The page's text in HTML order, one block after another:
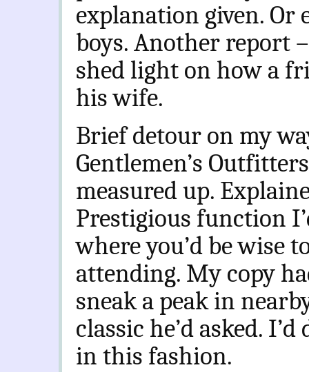
explanation given. Or
boys. Another report
shed light on how a
his wife.
Brief detour on my
Gentlemen’s
measured up.
Prestigious function
where you’d be wise
attending. My copy
sneak a peak in
classic he’d asked.
in this fashion.